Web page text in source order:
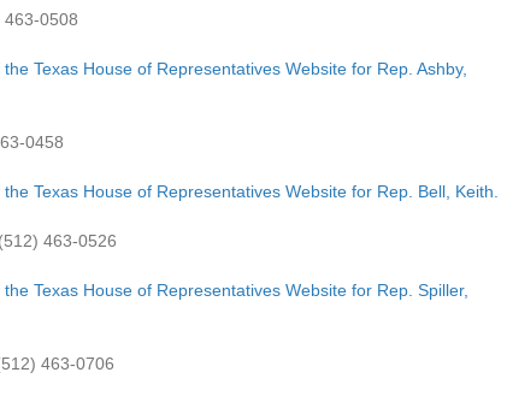
463-0508
Texas House of Representatives Website for Rep. Ashby,
0458
Texas House of Representatives Website for Rep. Bell, Keith.
463-0526
Texas House of Representatives Website for Rep. Spiller,
463-0706